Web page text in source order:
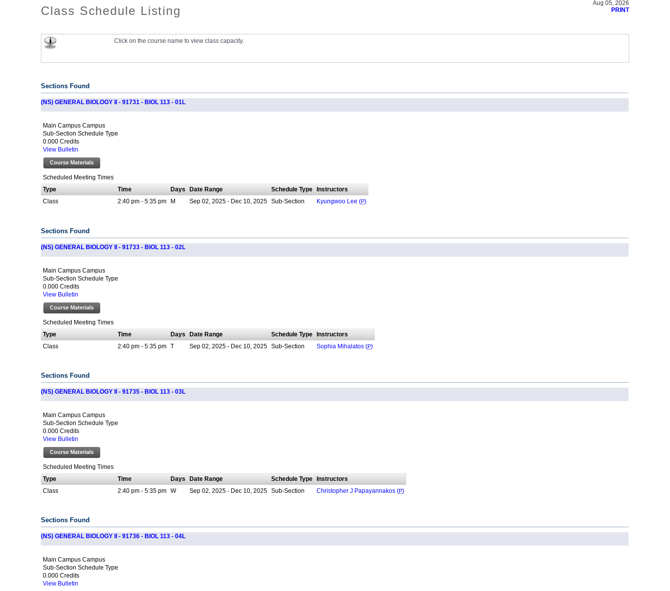
Class Schedule Listing
Aug 05, 2026
PRINT
Click on the course name to view class capacity.
Sections Found
(NS) GENERAL BIOLOGY II - 91731 - BIOL 113 - 01L
Main Campus Campus
Sub-Section Schedule Type
0.000 Credits
View Bulletin
Course Materials
Scheduled Meeting Times
Type
Time Days Date Range Schedule Type
Instructors
Class
2:40 pm - 5:35 pm M Sep 02, 2025 - Dec 10, 2025 Sub-Section Kyungwoo Lee ( P)
Sections Found
(NS) GENERAL BIOLOGY II - 91733 - BIOL 113 - 02L
Main Campus Campus
Sub-Section Schedule Type
0.000 Credits
View Bulletin
Course Materials
Scheduled Meeting Times
Type
Time Days Date Range Schedule Type
Instructors
Class
2:40 pm - 5:35 pm T Sep 02, 2025 - Dec 10, 2025 Sub-Section Sophia Mihalatos (P)
Sections Found
(NS) GENERAL BIOLOGY II - 91735 - BIOL 113 - 03L
Main Campus Campus
Sub-Section Schedule Type
0.000 Credits
View Bulletin
Course Materials
Scheduled Meeting Times
Type
Time Days Date Range Schedule Type
Instructors
Class
2:40 pm - 5:35 pm W Sep 02, 2025 - Dec 10, 2025 Sub-Section Christopher J Papayannakos (P)
Sections Found
(NS) GENERAL BIOLOGY II - 91736 - BIOL 113 - 04L
Main Campus Campus
Sub-Section Schedule Type
0.000 Credits
View Bulletin